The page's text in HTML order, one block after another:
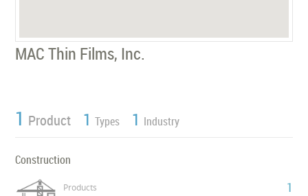
MAC Thin Films, Inc.
1 Product 1 Types 1 Industry
Construction
Products 1